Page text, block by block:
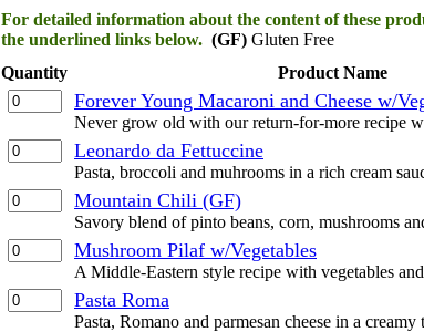
For detailed information about the content of these
the underlined links below. (GF) Gluten Free
Quantity
Product Name
Forever Young Macaroni and Cheese w/
Never grow old with our return-for-more recipe
Leonardo da Fettuccine
Pasta, broccoli and muhrooms in a rich cream
Mountain Chili (GF)
Savory blend of pinto beans, corn, mushrooms
Mushroom Pilaf w/Vegetables
A Middle-Eastern style recipe with vegetables
Pasta Roma
Pasta, Romano and parmesan cheese in a creamy